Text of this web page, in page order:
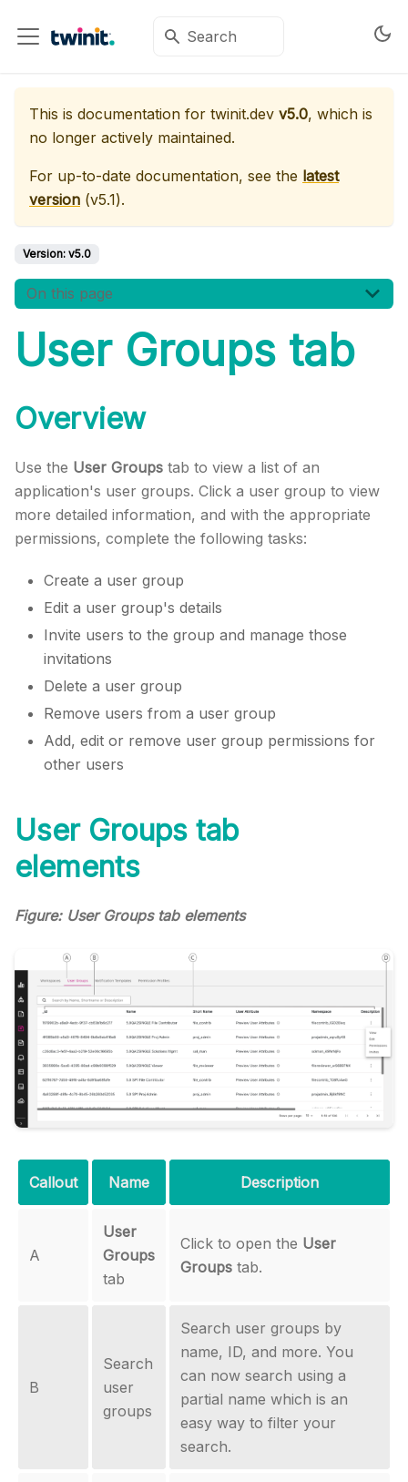
This is documentation for twinit.dev v5.0, which is
no longer actively maintained.
For up-to-date documentation, see the latest
version (v5.1).
Version: v5.0
On this page
User Groups tab
Overview
Use the User Groups tab to view a list of an
application's user groups. Click a user group to view
more detailed information, and with the appropriate
permissions, complete the following tasks:
Create a user group
Edit a user group's details
Invite users to the group and manage those
invitations
Delete a user group
Remove users from a user group
Add, edit or remove user group permissions for
other users
User Groups tab
elements
Figure: User Groups tab elements
Callout Name Description
A
User
Groups
tab
Click to open the User
Groups tab.
B
Search
user
groups
Search user groups by
name, ID, and more. You
can now search using a
partial name which is an
easy way to filter your
search.